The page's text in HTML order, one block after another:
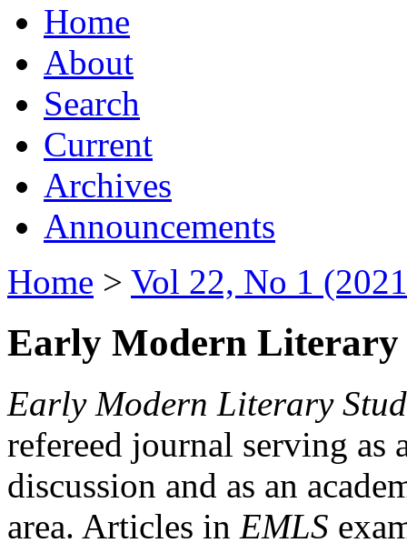
Home
About
Search
Current
Archives
Announcements
Home > Vol 22, No 1
Early Modern Literary
Early Modern Literary
refereed journal serving as
discussion and as an
area. Articles in EMLS